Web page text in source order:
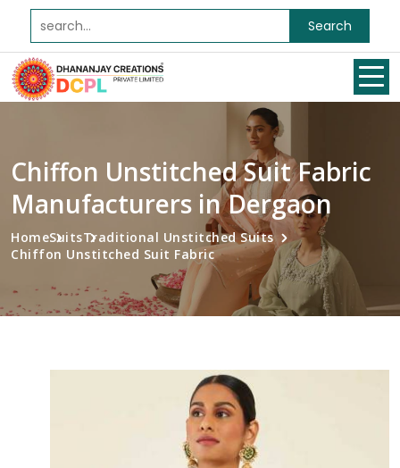
Search
Chiffon Unstitched Suit Fabric
Manufacturers in Dergaon
HomeSuitsTraditional Unstitched Suits
Chiffon Unstitched Suit Fabric